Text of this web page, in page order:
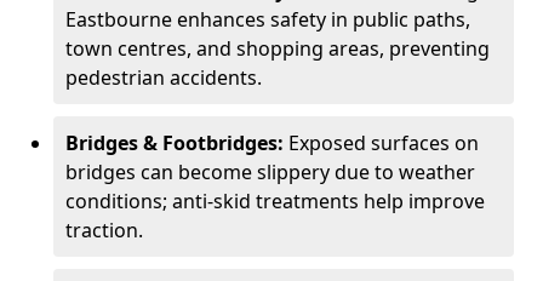
Eastbourne enhances safety in public paths,
town centres, and shopping areas, preventing
pedestrian accidents.
Bridges & Footbridges: Exposed surfaces on
bridges can become slippery due to weather
conditions; anti-skid treatments help improve
traction.